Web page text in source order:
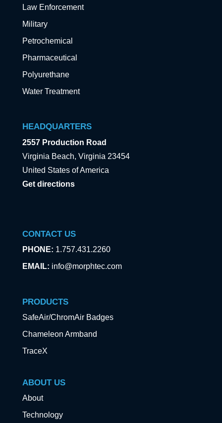
Law Enforcement
Military
Petrochemical
Pharmaceutical
Polyurethane
Water Treatment
HEADQUARTERS
2557 Production Road
Virginia Beach, Virginia 23454
United States of America
Get directions
CONTACT US
PHONE: 1.757.431.2260
EMAIL: info@morphtec.com
PRODUCTS
SafeAir/ChromAir Badges
Chameleon Armband
TraceX
ABOUT US
About
Technology